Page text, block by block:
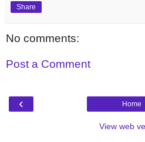
Share
No comments:
Post a Comment
‹ Home
View web